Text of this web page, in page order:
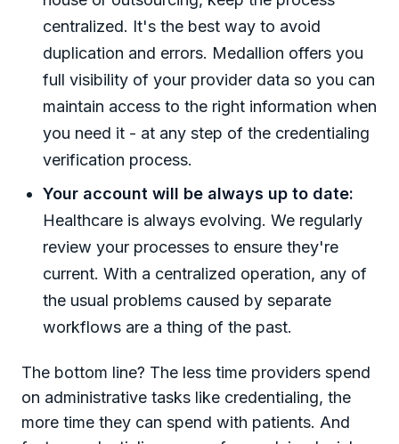
centralized. It's the best way to avoid
duplication and errors. Medallion offers you
full visibility of your provider data so you can
maintain access to the right information when
you need it - at any step of the credentialing
verification process.
Your account will be always up to date:
Healthcare is always evolving. We regularly
review your processes to ensure they're
current. With a centralized operation, any of
the usual problems caused by separate
workflows are a thing of the past.
The bottom line? The less time providers spend
on administrative tasks like credentialing, the
more time they can spend with patients. And